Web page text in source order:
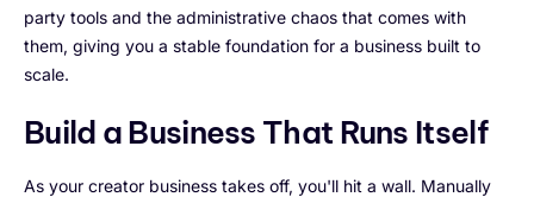
party tools and the administrative chaos that comes with
them, giving you a stable foundation for a business built to
scale.
Build a Business That Runs Itself
As your creator business takes off, you'll hit a wall. Manually